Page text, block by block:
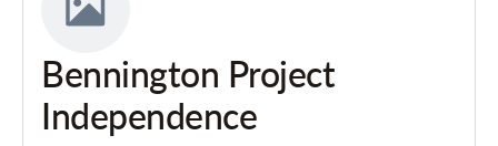
Bennington Project
Independence